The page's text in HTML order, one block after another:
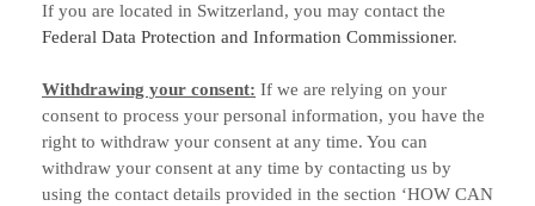
If you are located in Switzerland, you may contact the
Federal Data Protection and Information Commissioner.
Withdrawing your consent: If we are relying on your
consent to process your personal information, you have the
right to withdraw your consent at any time. You can
withdraw your consent at any time by contacting us by
using the contact details provided in the section ‘HOW CAN